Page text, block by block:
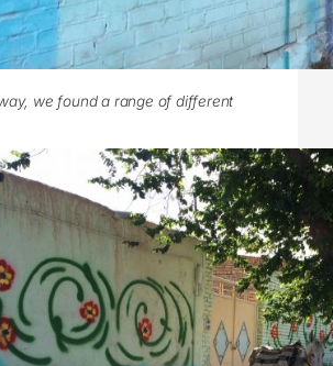
we found a range of different